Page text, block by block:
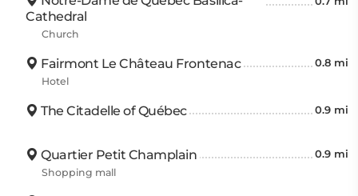
Cathedral
Church
Fairmont Le Château Frontenac 0.8 mi
Hotel
The Citadelle of Québec 0.9 mi
Quartier Petit Champlain 0.9 mi
Shopping mall